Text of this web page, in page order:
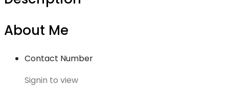
About Me
Contact Number
Signin to view